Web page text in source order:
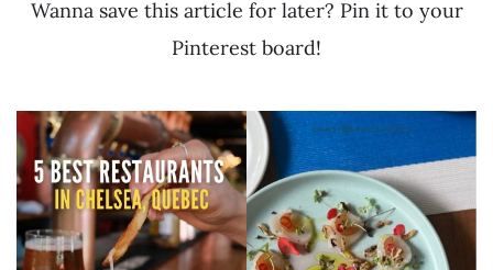
Wanna save this article for later? Pin it to your
Pinterest board!